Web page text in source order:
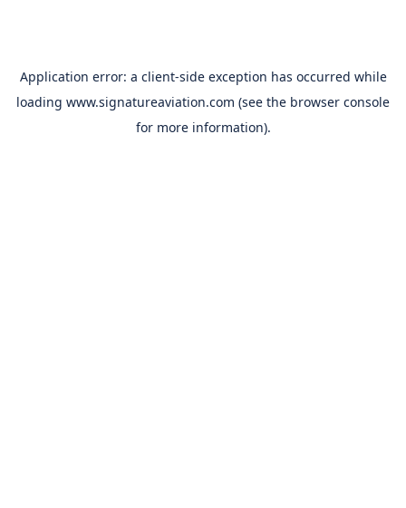
Application error: a client-side exception has occurred while
loading www.signatureaviation.com (see the browser console
for more information).